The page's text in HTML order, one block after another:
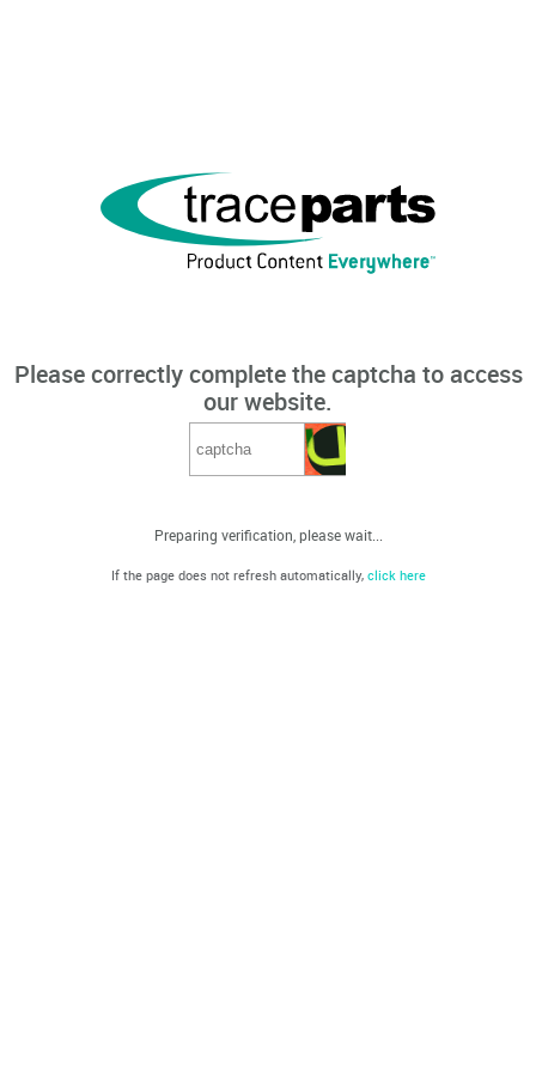
Please correctly complete the captcha to access
our website.
Preparing verification, please wait...
If the page does not refresh automatically, click here